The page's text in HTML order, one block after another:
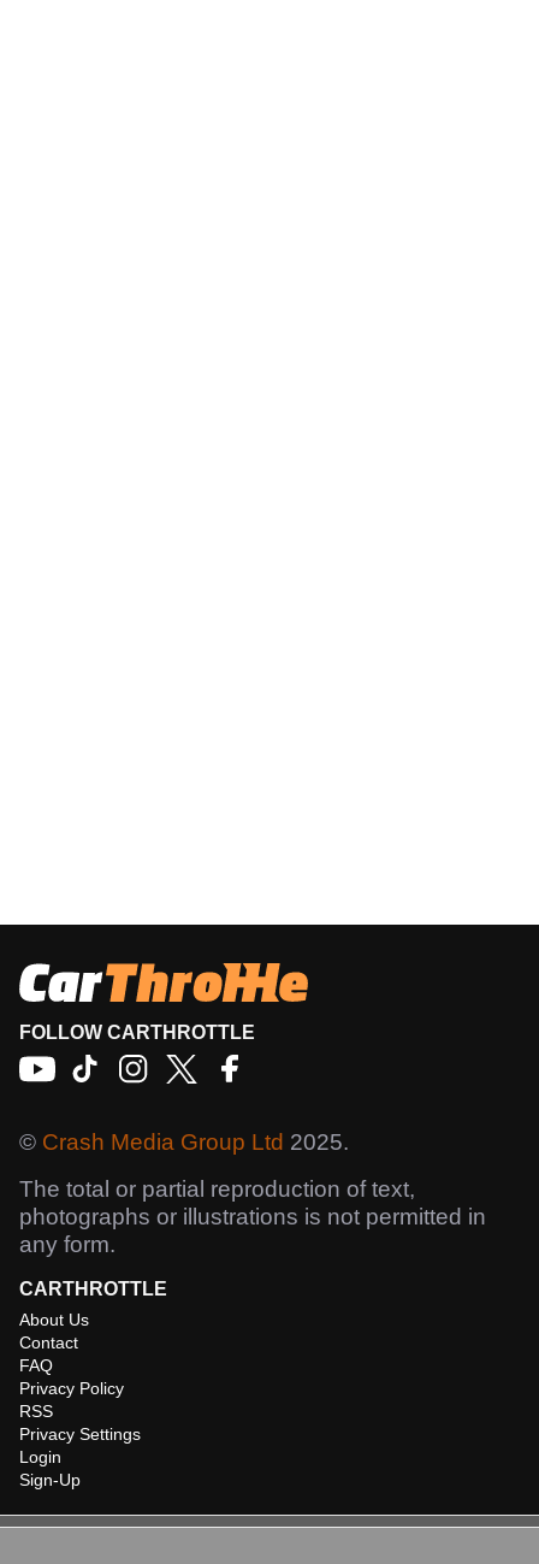
FOLLOW CARTHROTTLE
© Crash Media Group Ltd 2025.
The total or partial reproduction of text,
photographs or illustrations is not permitted in
any form.
CARTHROTTLE
About Us
Contact
FAQ
Privacy Policy
RSS
Privacy Settings
Login
Sign-Up